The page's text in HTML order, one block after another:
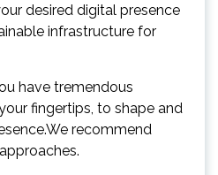
desired digital presence
infrastructure for
have tremendous
fingertips, to shape and
recommend